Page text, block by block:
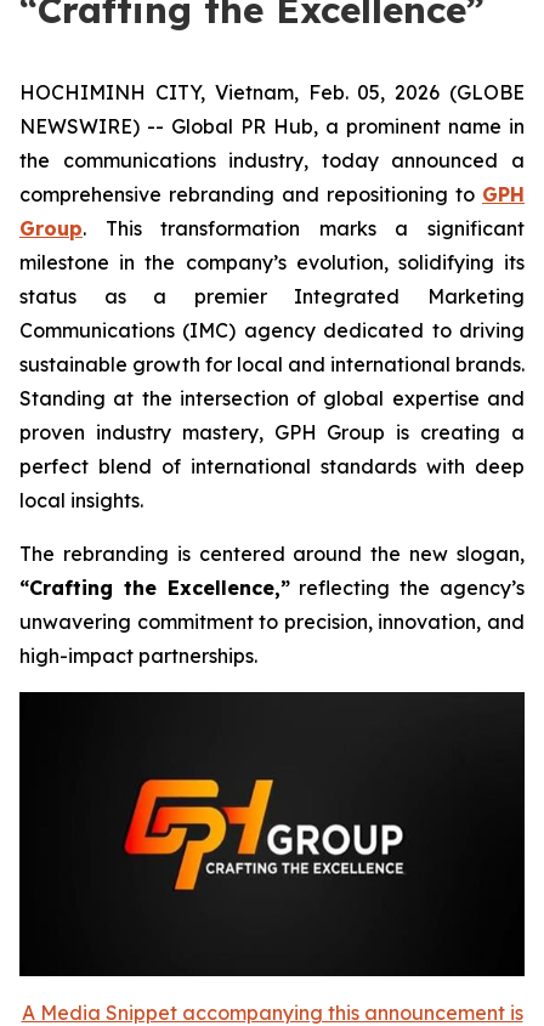
“Crafting the Excellence”
HOCHIMINH CITY, Vietnam, Feb. 05, 2026 (GLOBE
NEWSWIRE) -- Global PR Hub, a prominent name in
the communications industry, today announced a
comprehensive rebranding and repositioning to GPH
Group. This transformation marks a significant
milestone in the company’s evolution, solidifying its
status as a premier Integrated Marketing
Communications (IMC) agency dedicated to driving
sustainable growth for local and international brands.
Standing at the intersection of global expertise and
proven industry mastery, GPH Group is creating a
perfect blend of international standards with deep
local insights.
The rebranding is centered around the new slogan,
“Crafting the Excellence,”reflecting the agency’s
unwavering commitment to precision, innovation, and
high-impact partnerships.
A Media Snippet accompanying this announcement is